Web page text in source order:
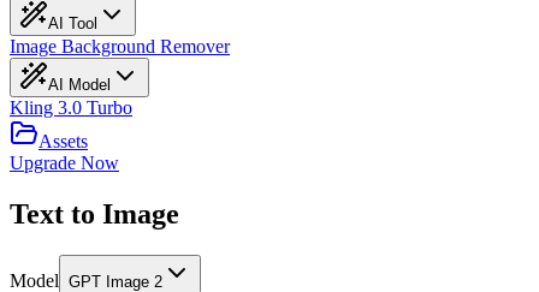
AI Tool
Image Background Remover
AI Model
Kling 3.0 Turbo
Assets
Upgrade Now
Text to Image
Model GPT Image 2